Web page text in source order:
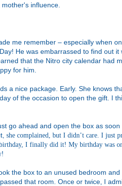
influence.
me remember – especially when
He was embarrassed to find out it
that the Nitro city calendar had
for him.
a nice package. Early. She knows
of the occasion to open the gift. I
go ahead and open the box as
she complained, but I didn’t care. I just
I finally did it! My birthday was
the box to an unused bedroom and
that room. Once or twice, I